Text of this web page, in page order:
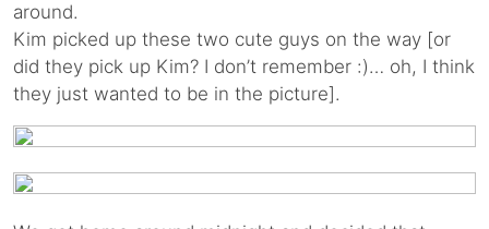
around.
Kim picked up these two cute guys on the way [or
did they pick up Kim? I don’t remember :)… oh, I think
they just wanted to be in the picture].